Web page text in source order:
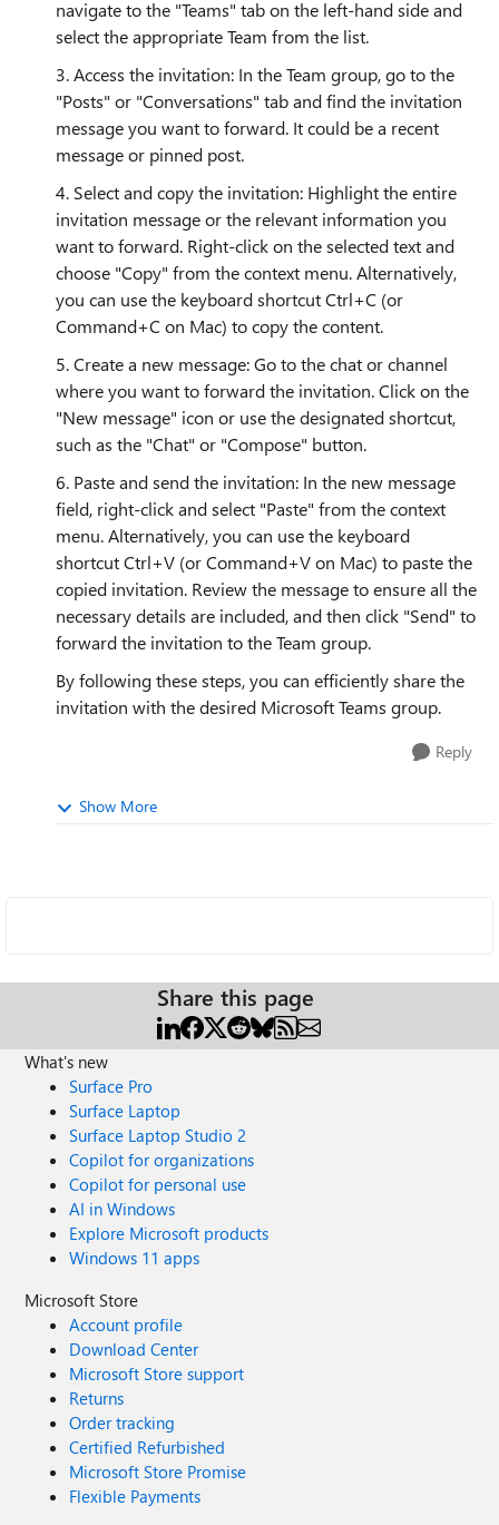
navigate to the "Teams" tab on the left-hand side and
select the appropriate Team from the list.
3. Access the invitation: In the Team group, go to the
"Posts" or "Conversations" tab and find the invitation
message you want to forward. It could be a recent
message or pinned post.
4. Select and copy the invitation: Highlight the entire
invitation message or the relevant information you
want to forward. Right-click on the selected text and
choose "Copy" from the context menu. Alternatively,
you can use the keyboard shortcut Ctrl+C (or
Command+C on Mac) to copy the content.
5. Create a new message: Go to the chat or channel
where you want to forward the invitation. Click on the
"New message" icon or use the designated shortcut,
such as the "Chat" or "Compose" button.
6. Paste and send the invitation: In the new message
field, right-click and select "Paste" from the context
menu. Alternatively, you can use the keyboard
shortcut Ctrl+V (or Command+V on Mac) to paste the
copied invitation. Review the message to ensure all the
necessary details are included, and then click "Send" to
forward the invitation to the Team group.
By following these steps, you can efficiently share the
invitation with the desired Microsoft Teams group.
Reply
Show More
Share this page
What's new
Surface Pro
Surface Laptop
Surface Laptop Studio 2
Copilot for organizations
Copilot for personal use
AI in Windows
Explore Microsoft products
Windows 11 apps
Microsoft Store
Account profile
Download Center
Microsoft Store support
Returns
Order tracking
Certified Refurbished
Microsoft Store Promise
Flexible Payments